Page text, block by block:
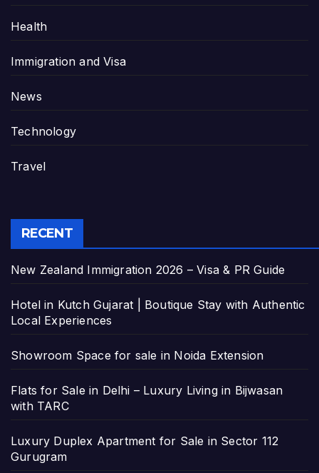
Health
Immigration and Visa
News
Technology
Travel
RECENT
New Zealand Immigration 2026 – Visa & PR Guide
Hotel in Kutch Gujarat | Boutique Stay with Authentic
Local Experiences
Showroom Space for sale in Noida Extension
Flats for Sale in Delhi – Luxury Living in Bijwasan
with TARC
Luxury Duplex Apartment for Sale in Sector 112
Gurugram